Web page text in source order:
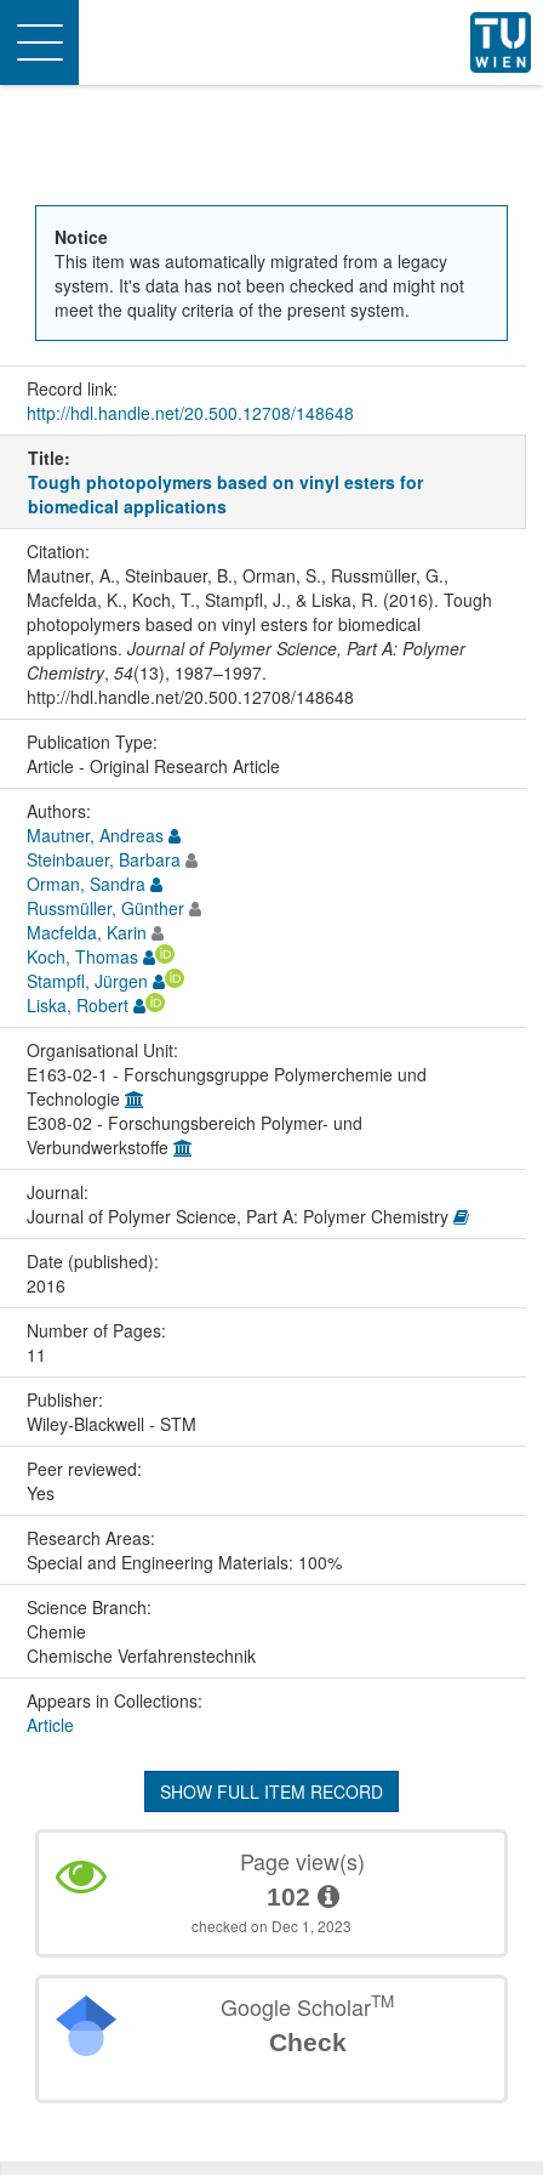
Toggle
navigation
Notice
This item was automatically migrated from a legacy
system. It's data has not been checked and might not
meet the quality criteria of the present system.
Record link:
http://hdl.handle.net/20.500.12708/148648
Title:
Tough photopolymers based on vinyl esters for
biomedical applications
Citation:
Mautner, A., Steinbauer, B., Orman, S., Russmüller, G.,
Macfelda, K., Koch, T., Stampfl, J., & Liska, R. (2016). Tough
photopolymers based on vinyl esters for biomedical
applications. Journal of Polymer Science, Part A: Polymer
Chemistry, 54(13), 1987–1997.
http://hdl.handle.net/20.500.12708/148648
Publication Type:
Article - Original Research Article
Authors:
Mautner, Andreas
Steinbauer, Barbara
Orman, Sandra
Russmüller, Günther
Macfelda, Karin
Koch, Thomas
Stampfl, Jürgen
Liska, Robert
Organisational Unit:
E163-02-1 - Forschungsgruppe Polymerchemie und
Technologie
E308-02 - Forschungsbereich Polymer- und
Verbundwerkstoffe
Journal:
Journal of Polymer Science, Part A: Polymer Chemistry
Date (published):
2016
Number of Pages:
11
Publisher:
Wiley-Blackwell - STM
Peer reviewed:
Yes
Research Areas:
Special and Engineering Materials: 100%
Science Branch:
Chemie
Chemische Verfahrenstechnik
Appears in Collections:
Article
SHOW FULL ITEM RECORD
Page view(s)
102
checked on Dec 1, 2023
Google ScholarTM
Check